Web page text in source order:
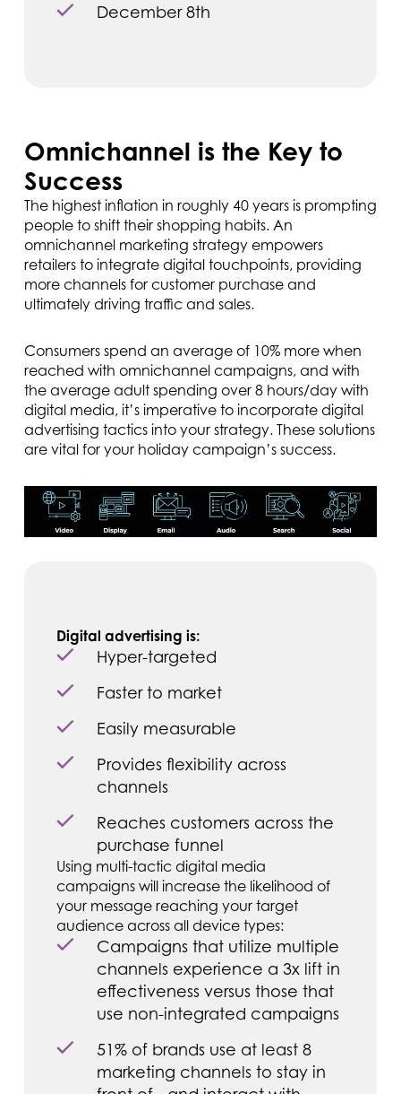
December 8th
Omnichannel is the Key to
Success
The highest inflation in roughly 40 years is prompting
people to shift their shopping habits. An
omnichannel marketing strategy empowers
retailers to integrate digital touchpoints, providing
more channels for customer purchase and
ultimately driving traffic and sales.
Consumers spend an average of 10% more when
reached with omnichannel campaigns, and with
the average adult spending over 8 hours/day with
digital media, it’s imperative to incorporate digital
advertising tactics into your strategy. These solutions
are vital for your holiday campaign’s success.
Digital advertising is:
Hyper-targeted
Faster to market
Easily measurable
Provides flexibility across
channels
Reaches customers across the
purchase funnel
Using multi-tactic digital media
campaigns will increase the likelihood of
your message reaching your target
audience across all device types:
Campaigns that utilize multiple
channels experience a 3x lift in
effectiveness versus those that
use non-integrated campaigns
51% of brands use at least 8
marketing channels to stay in